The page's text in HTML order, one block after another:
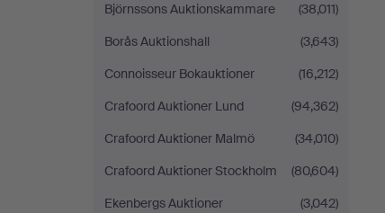
Björnssons Auktionskammare
(38,011)
Borås Auktionshall
(3,643)
Connoisseur Bokauktioner
(16,212)
Crafoord Auktioner Lund
(94,362)
Crafoord Auktioner Malmö
(34,010)
Crafoord Auktioner Stockholm
(80,604)
Ekenbergs Auktioner
(3,042)